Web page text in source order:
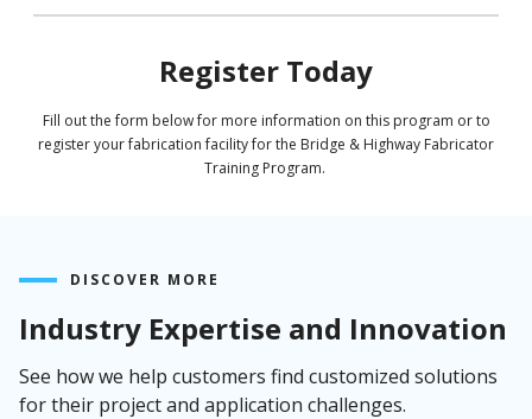
Register Today
Fill out the form below for more information on this program or to
register your fabrication facility for the Bridge & Highway Fabricator
Training Program.
DISCOVER MORE
Industry Expertise and Innovation
See how we help customers find customized solutions
for their project and application challenges.